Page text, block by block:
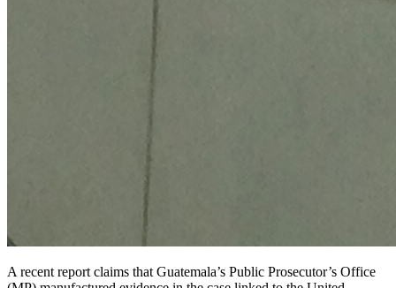
A recent report claims that Guatemala’s Public Prosecutor’s Office